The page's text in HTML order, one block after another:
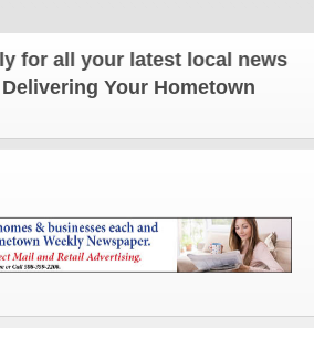
all your latest local news and
Your Hometown